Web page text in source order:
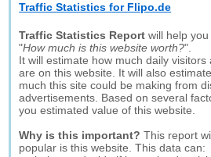
Traffic Statistics for Flipo.de
Traffic Statistics Report will help
"How much is this website worth?".
It will estimate how much daily visitors
are on this website. It will also
much this site could be making from
advertisements. Based on several
you estimated value of this website.
Why is this important? This report
popular is this website. This data can: